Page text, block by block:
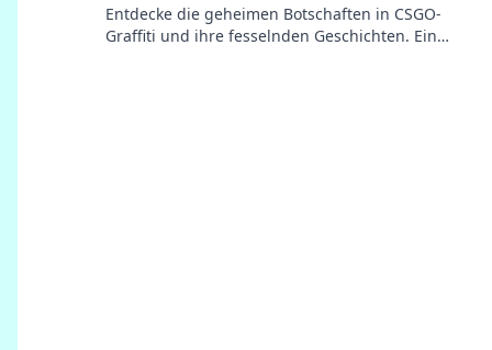
Entdecke die geheimen Botschaften in CSGO-
Graffiti und ihre fesselnden Geschichten. Ein